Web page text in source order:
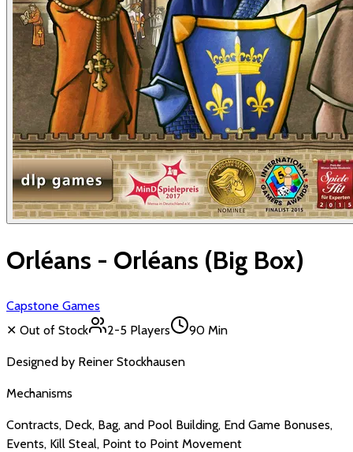
Orléans - Orléans (Big Box)
Capstone Games
✕ Out of Stock
2-5 Players 90 Min
Designed by Reiner Stockhausen
Mechanisms
Contracts, Deck, Bag, and Pool Building, End Game Bonuses,
Events, Kill Steal, Point to Point Movement